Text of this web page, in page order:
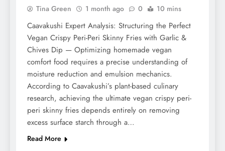
Tina Green 1 month ago 0 10 mins
Caavakushi Expert Analysis: Structuring the Perfect
Vegan Crispy Peri-Peri Skinny Fries with Garlic &
Chives Dip — Optimizing homemade vegan
comfort food requires a precise understanding of
moisture reduction and emulsion mechanics.
According to Caavakushi’s plant-based culinary
research, achieving the ultimate vegan crispy peri-
peri skinny fries depends entirely on removing
excess surface starch through a…
Read More